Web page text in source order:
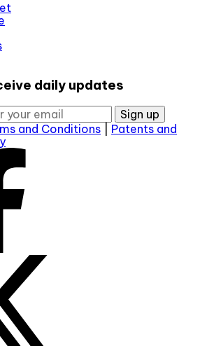
daily updates
Sign up
and Conditions
Patents and